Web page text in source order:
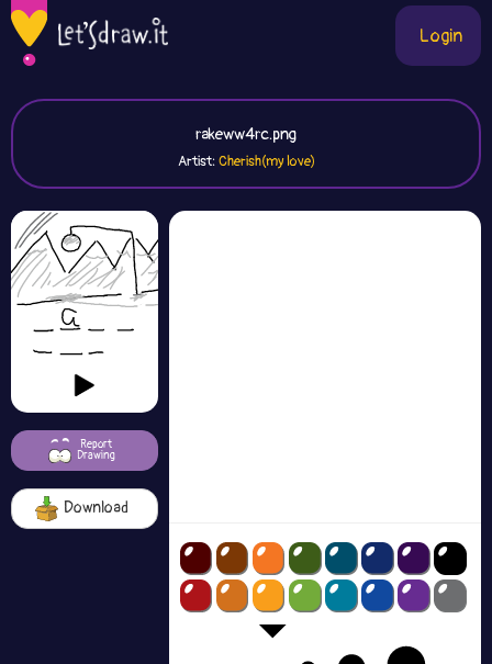
Login
rakeww4rc.png
Artist:Cherish(my love)
Report
Drawing
Download